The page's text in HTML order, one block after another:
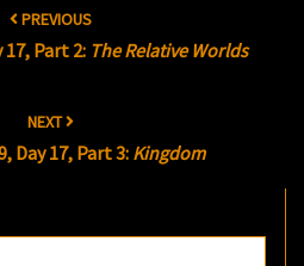
PREVIOUS
17, Part 2: The Relative Worlds
NEXT
Day 17, Part 3: Kingdom